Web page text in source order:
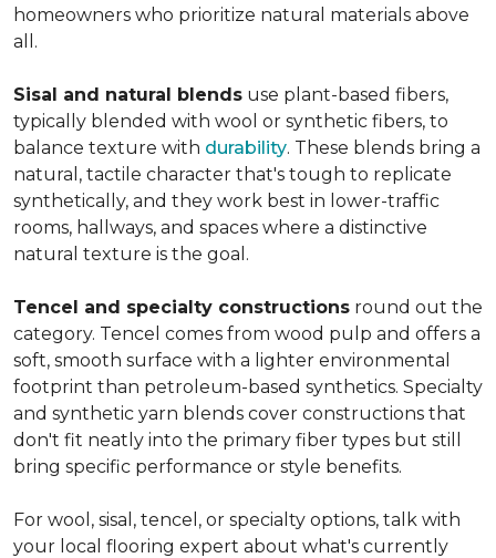
homeowners who prioritize natural materials above
all.
Sisal and natural blends use plant-based fibers,
typically blended with wool or synthetic fibers, to
balance texture with durability. These blends bring a
natural, tactile character that's tough to replicate
synthetically, and they work best in lower-traffic
rooms, hallways, and spaces where a distinctive
natural texture is the goal.
Tencel and specialty constructions round out the
category. Tencel comes from wood pulp and offers a
soft, smooth surface with a lighter environmental
footprint than petroleum-based synthetics. Specialty
and synthetic yarn blends cover constructions that
don't fit neatly into the primary fiber types but still
bring specific performance or style benefits.
For wool, sisal, tencel, or specialty options, talk with
your local flooring expert about what's currently